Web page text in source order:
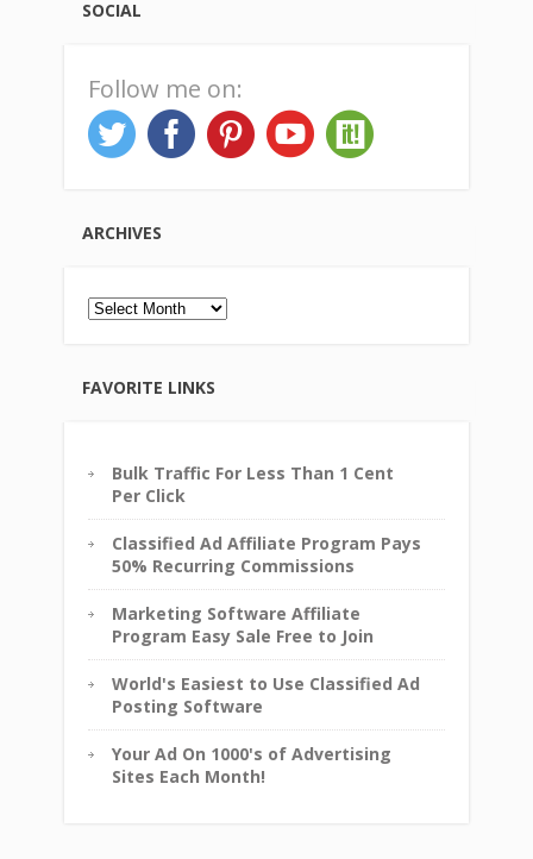
SOCIAL
Follow me on:
ARCHIVES
Archives
FAVORITE LINKS
Bulk Traffic For Less Than 1 Cent
Per Click
Classified Ad Affiliate Program Pays
50% Recurring Commissions
Marketing Software Affiliate
Program Easy Sale Free to Join
World's Easiest to Use Classified Ad
Posting Software
Your Ad On 1000's of Advertising
Sites Each Month!